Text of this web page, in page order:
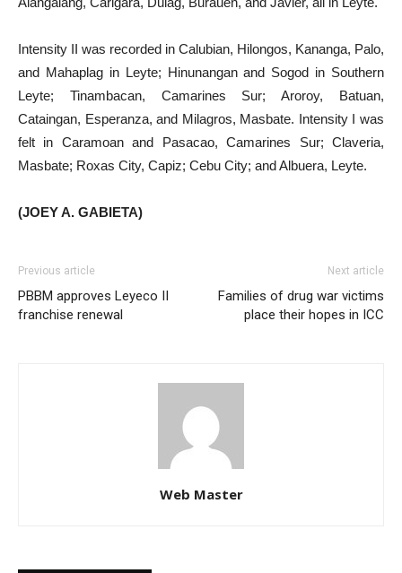
Intensity II was recorded in Calubian, Hilongos, Kananga, Palo,
and Mahaplag in Leyte; Hinunangan and Sogod in Southern
Leyte; Tinambacan, Camarines Sur; Aroroy, Batuan,
Cataingan, Esperanza, and Milagros, Masbate. Intensity I was
felt in Caramoan and Pasacao, Camarines Sur; Claveria,
Masbate; Roxas City, Capiz; Cebu City; and Albuera, Leyte.
(JOEY A. GABIETA)
Previous article
PBBM approves Leyeco II
franchise renewal
Next article
Families of drug war victims
place their hopes in ICC
Web Master